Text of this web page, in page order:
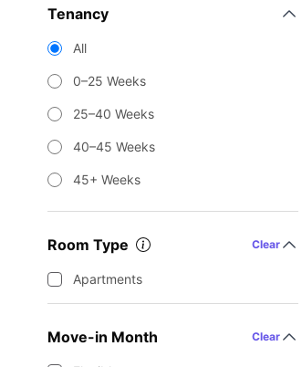
Tenancy
All
0–25 Weeks
25–40 Weeks
40–45 Weeks
45+ Weeks
Room Type Clear
Apartments
Move-in Month Clear